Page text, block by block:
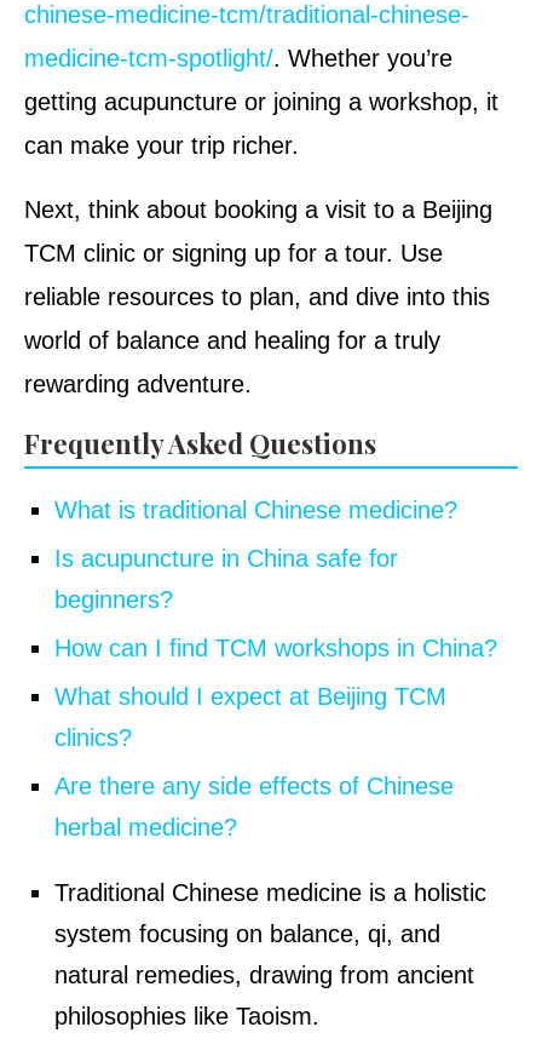
chinese-medicine-tcm/traditional-chinese-
medicine-tcm-spotlight/. Whether you’re
getting acupuncture or joining a workshop, it
can make your trip richer.
Next, think about booking a visit to a Beijing
TCM clinic or signing up for a tour. Use
reliable resources to plan, and dive into this
world of balance and healing for a truly
rewarding adventure.
Frequently Asked Questions
What is traditional Chinese medicine?
Is acupuncture in China safe for
beginners?
How can I find TCM workshops in China?
What should I expect at Beijing TCM
clinics?
Are there any side effects of Chinese
herbal medicine?
Traditional Chinese medicine is a holistic
system focusing on balance, qi, and
natural remedies, drawing from ancient
philosophies like Taoism.